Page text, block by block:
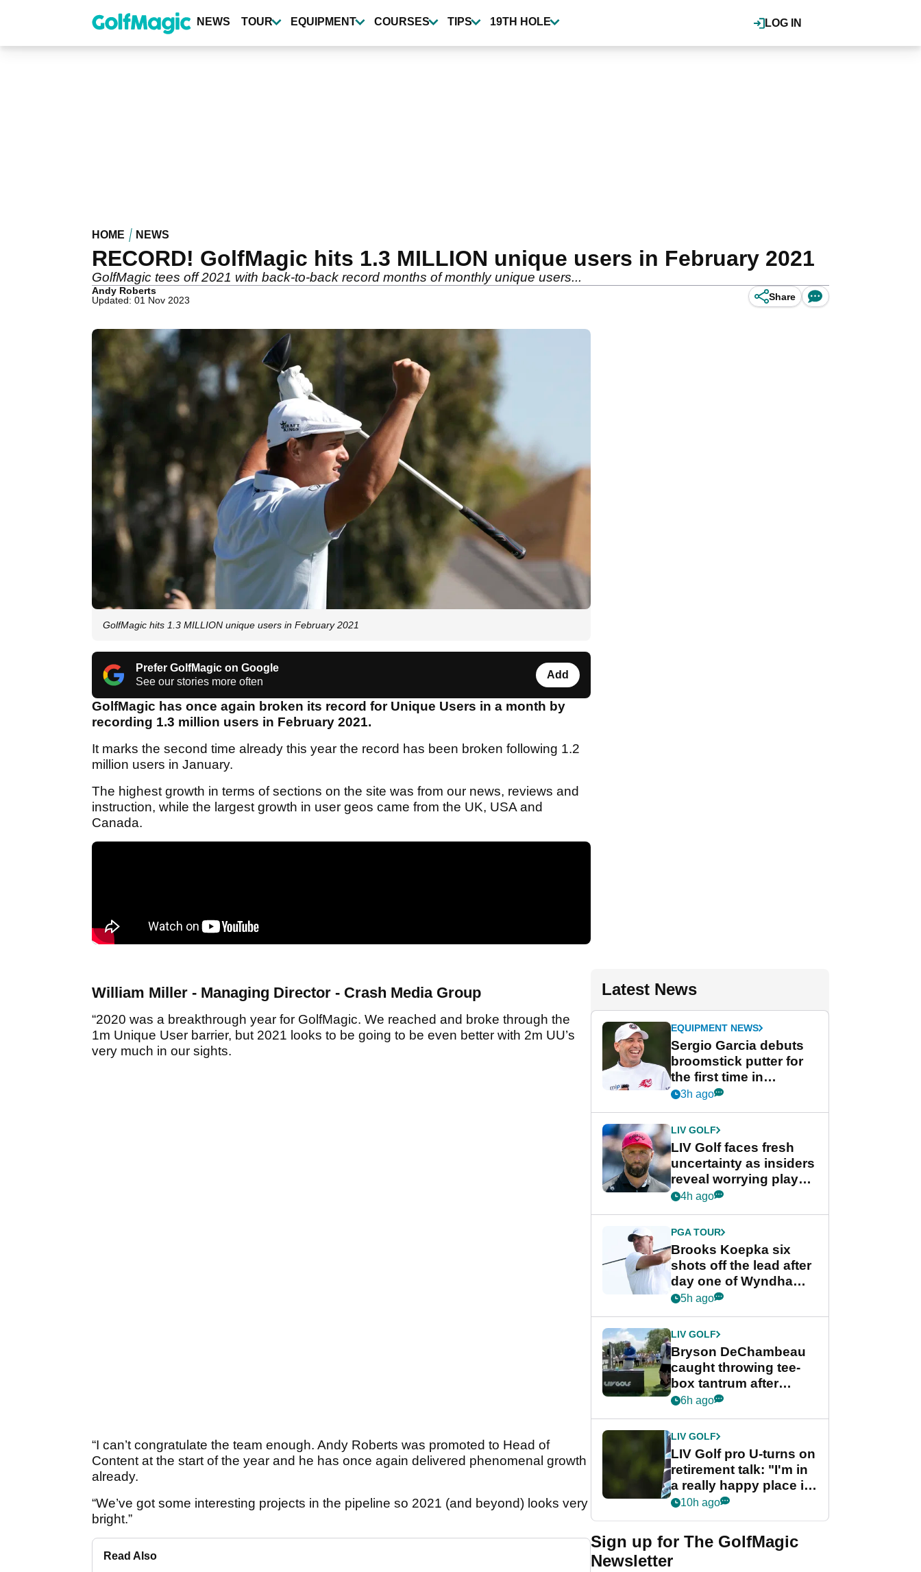
content
LOG IN
NEWS TOUR EQUIPMENT COURSES TIPS 19TH HOLE
HOME NEWS
RECORD! GolfMagic hits 1.3 MILLION unique users in February 2021
GolfMagic tees off 2021 with back-to-back record months of monthly unique users...
Andy Roberts
Updated: 01 Nov 2023
Share
GolfMagic hits 1.3 MILLION unique users in February 2021
Prefer GolfMagic on Google
See our stories more often
Add
GolfMagic has once again broken its record for Unique Users in a month by
recording 1.3 million users in February 2021.
It marks the second time already this year the record has been broken following 1.2
million users in January.
The highest growth in terms of sections on the site was from our news, reviews and
instruction, while the largest growth in user geos came from the UK, USA and
Canada.
William Miller - Managing Director - Crash Media Group
“2020 was a breakthrough year for GolfMagic. We reached and broke through the
1m Unique User barrier, but 2021 looks to be going to be even better with 2m UU’s
very much in our sights.
“I can’t congratulate the team enough. Andy Roberts was promoted to Head of
Content at the start of the year and he has once again delivered phenomenal growth
already.
“We’ve got some interesting projects in the pipeline so 2021 (and beyond) looks very
bright.”
Read Also
Latest News
EQUIPMENT NEWS
Sergio Garcia debuts
broomstick putter for
the first time in
competition at LIV Golf
3h ago
LIV GOLF
LIV Golf faces fresh
uncertainty as insiders
reveal worrying player
stance
4h ago
PGA TOUR
Brooks Koepka six
shots off the lead after
day one of Wyndham
Championship
5h ago
LIV GOLF
Bryson DeChambeau
caught throwing tee-
box tantrum after
nightmare LIV Golf
6h ago
LIV GOLF
LIV Golf pro U-turns on
retirement talk: "I'm in
a really happy place in
my life"
10h ago
Sign up for The GolfMagic
Newsletter